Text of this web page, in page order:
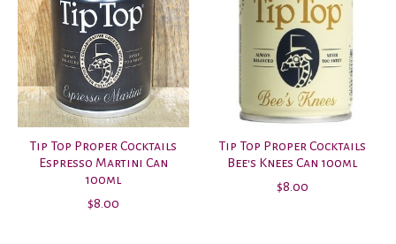
Tip Top Proper Cocktails
Espresso Martini Can
100ml
$8.00
Tip Top Proper Cocktails
Bee's Knees Can 100ml
$8.00